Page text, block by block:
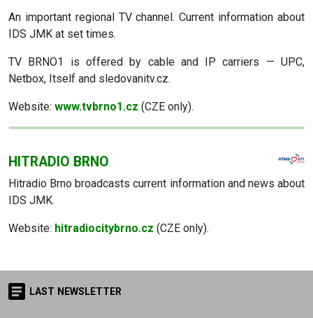
An important regional TV channel. Current information about
IDS JMK at set times.
TV BRNO1 is offered by cable and IP carriers — UPC,
Netbox, Itself and sledovanitv.cz.
Website: www.tvbrno1.cz (CZE only).
HITRADIO BRNO
Hitradio Brno broadcasts current information and news about
IDS JMK.
Website: hitradiocitybrno.cz (CZE only).
LAST NEWSLETTER